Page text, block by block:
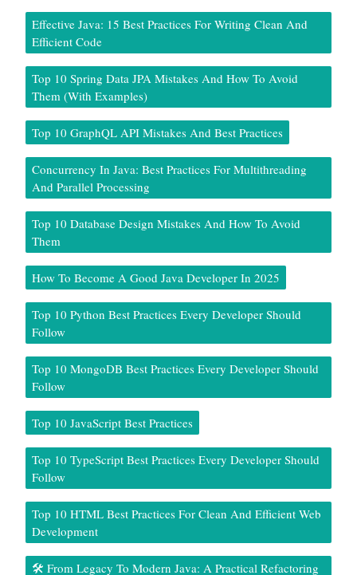
Effective Java: 15 Best Practices For Writing Clean And
Efficient Code
Top 10 Spring Data JPA Mistakes And How To Avoid
Them (With Examples)
Top 10 GraphQL API Mistakes And Best Practices
Concurrency In Java: Best Practices For Multithreading
And Parallel Processing
Top 10 Database Design Mistakes And How To Avoid
Them
How To Become A Good Java Developer In 2025
Top 10 Python Best Practices Every Developer Should
Follow
Top 10 MongoDB Best Practices Every Developer Should
Follow
Top 10 JavaScript Best Practices
Top 10 TypeScript Best Practices Every Developer Should
Follow
Top 10 HTML Best Practices For Clean And Efficient Web
Development
🛠️ From Legacy To Modern Java: A Practical Refactoring